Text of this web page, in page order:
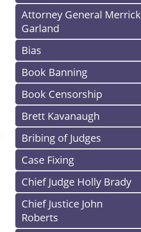
Attorney General Merrick
Garland
Bias
Book Banning
Book Censorship
Brett Kavanaugh
Bribing of Judges
Case Fixing
Chief Judge Holly Brady
Chief Justice John
Roberts